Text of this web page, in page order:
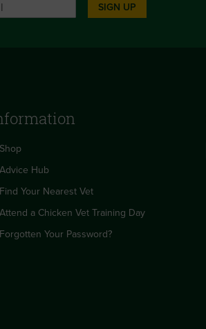
SIGN UP
Shop
Advice Hub
Find Your Nearest Vet
Attend a Chicken Vet Training Day
Forgotten Your Password?